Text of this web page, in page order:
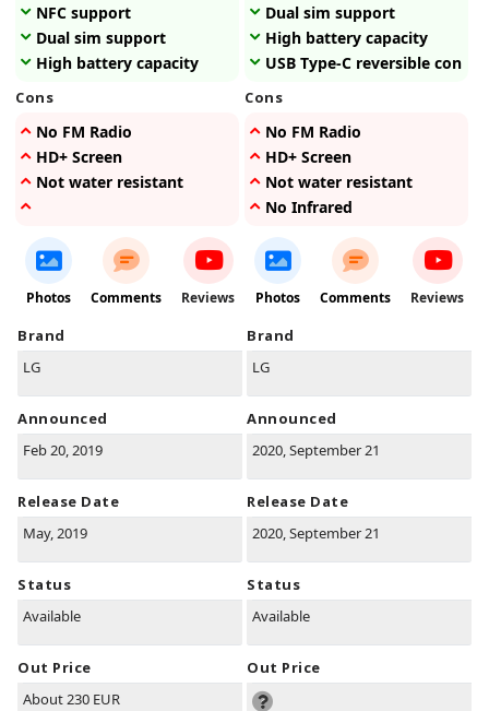
NFC support
Dual sim support
High battery capacity
Cons
No FM Radio
HD+ Screen
Not water resistant
Photos Comments Reviews
Brand
LG
Announced
Feb 20, 2019
Release Date
May, 2019
Status
Available
Out Price
About 230 EUR
Dual sim support
High battery capacity
USB Type-C reversible
Cons
No FM Radio
HD+ Screen
Not water resistant
No Infrared
Photos Comments Reviews
Brand
LG
Announced
2020, September 21
Release Date
2020, September 21
Status
Available
Out Price